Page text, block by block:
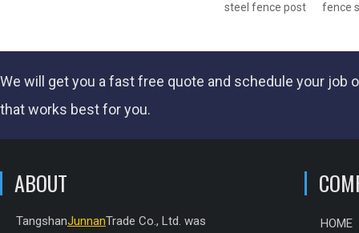
steel fence post fence
We will get you a fastfree quote and schedule your job
that works best for you.
ABOUT
TangshanJunnanTrade Co., Ltd. was
HOME